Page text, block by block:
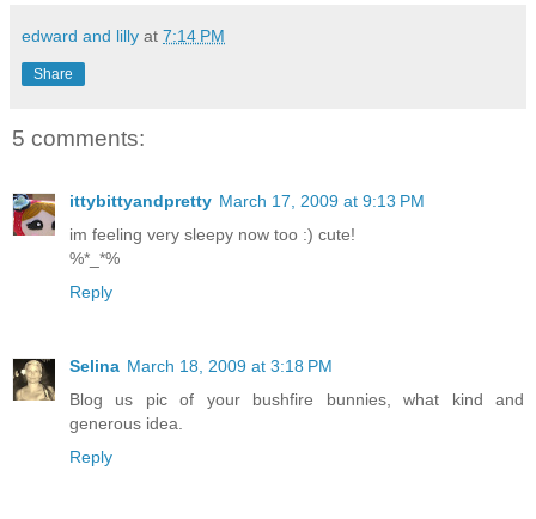
edward and lilly at 7:14 PM
Share
5 comments:
ittybittyandpretty March 17, 2009 at 9:13 PM
im feeling very sleepy now too :) cute!
%*_*%
Reply
Selina March 18, 2009 at 3:18 PM
Blog us pic of your bushfire bunnies, what kind and
generous idea.
Reply